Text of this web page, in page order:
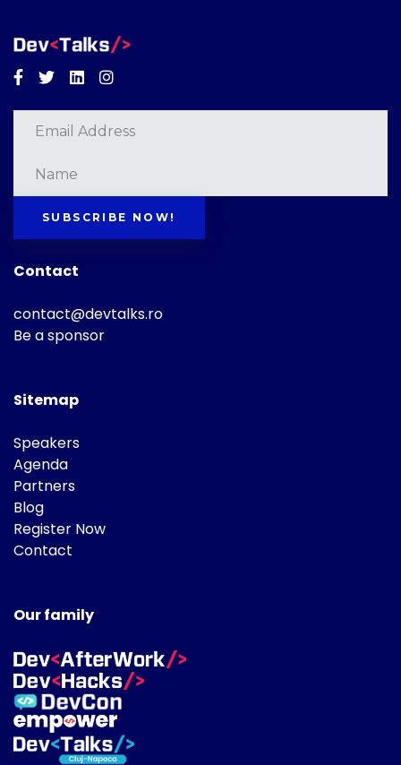
Facebook
TwitterLinkedinInstagram
SUBSCRIBE NOW!
Contact
contact@devtalks.ro
Be a sponsor
Sitemap
Speakers
Agenda
Partners
Blog
Register Now
Contact
Our family